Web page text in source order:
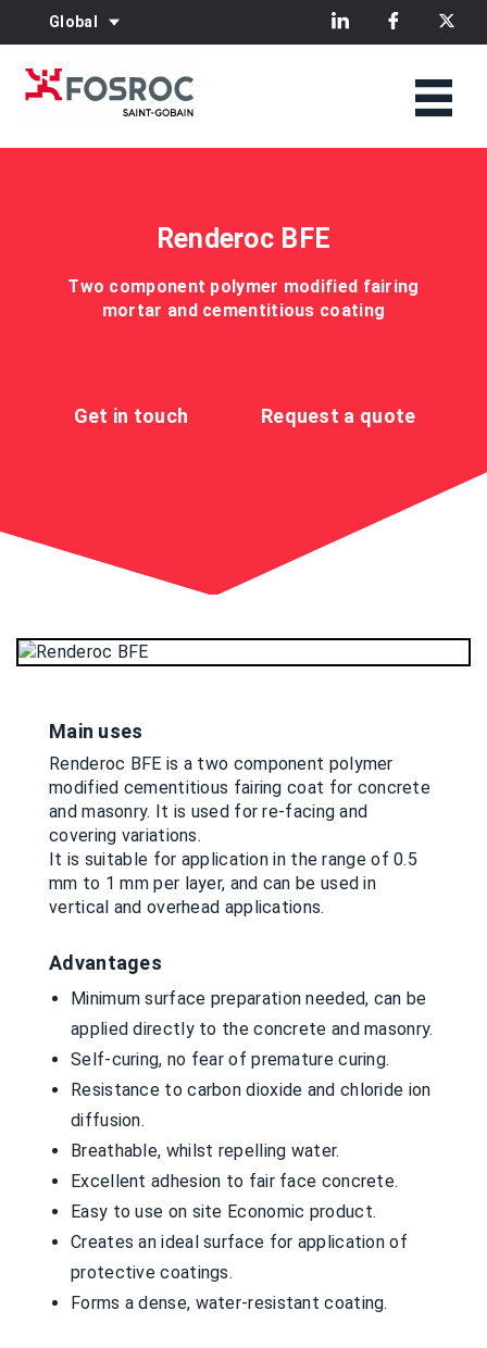
Global
Renderoc BFE
Two component polymer modified fairing
mortar and cementitious coating
Get in touch Request a quote
Main uses
Renderoc BFE is a two component polymer
modified cementitious fairing coat for concrete
and masonry. It is used for re-facing and
covering variations.
It is suitable for application in the range of 0.5
mm to 1 mm per layer, and can be used in
vertical and overhead applications.
Advantages
Minimum surface preparation needed, can be
applied directly to the concrete and masonry.
Self-curing, no fear of premature curing.
Resistance to carbon dioxide and chloride ion
diffusion.
Breathable, whilst repelling water.
Excellent adhesion to fair face concrete.
Easy to use on site Economic product.
Creates an ideal surface for application of
protective coatings.
Forms a dense, water-resistant coating.